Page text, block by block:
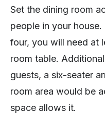
Set the dining room
people in your
four, you will need at
room table.
guests, a six-seater
room area would be
space allows it.